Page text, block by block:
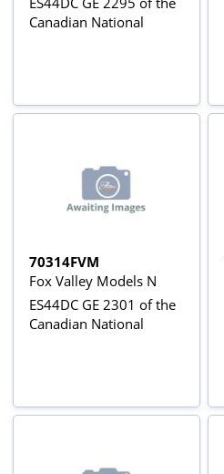
Canadian National
70314FVM
Fox Valley Models N
ES44DC GE 2301 of the
Canadian National